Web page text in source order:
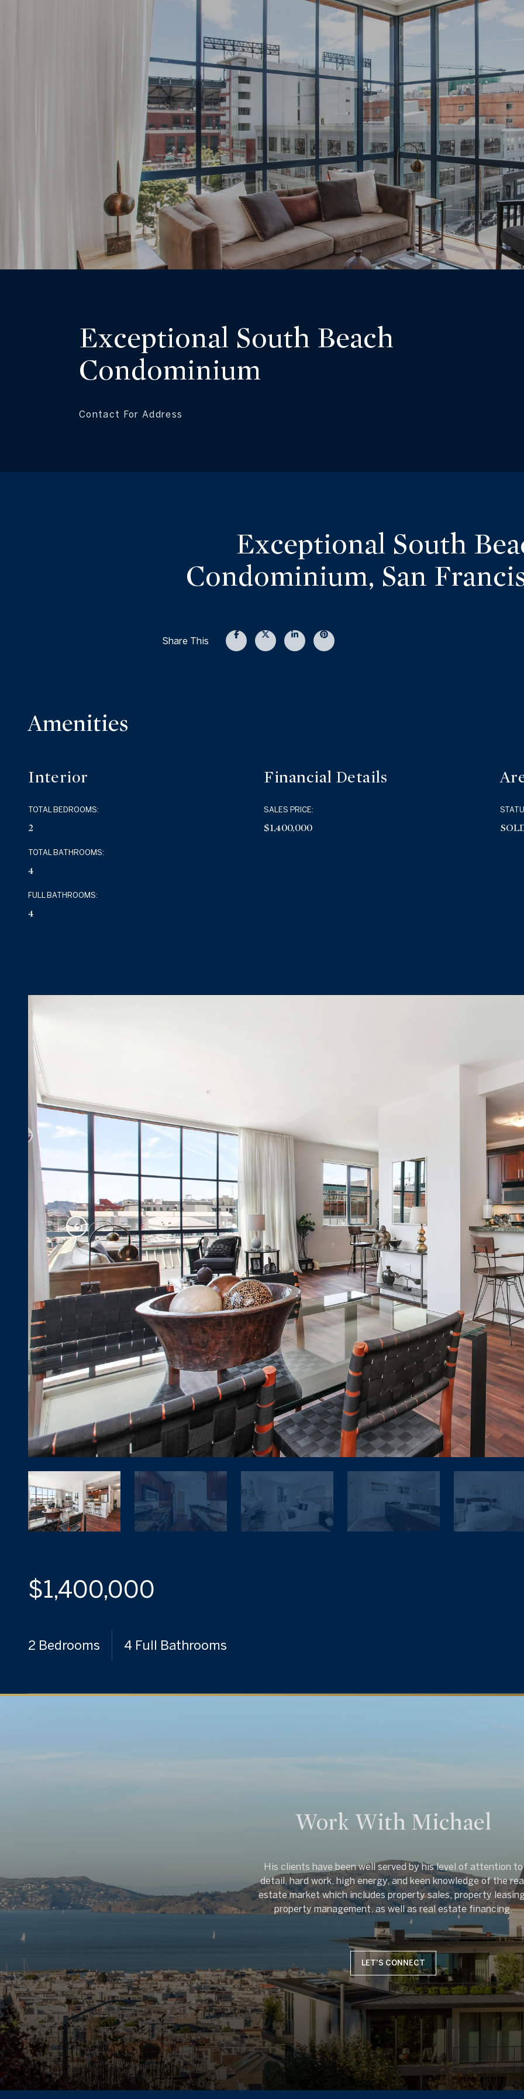
Exceptional South Beach
Condominium
Contact For Address
Exceptional South
Condominium, San
Share This
Amenities
Interior
TOTAL BEDROOMS:
2
TOTAL BATHROOMS:
4
FULL BATHROOMS:
4
Financial Details
SALES PRICE:
$1,400,000
$1,400,000
2 Bedrooms 4 Full Bathrooms
Work With Michael
His clients have been well served by his level of attention to
detail, hard work, high energy, and keen knowledge of the
estate market which includes property sales, property
property management, as well as real estate financing.
LET'S CONNECT